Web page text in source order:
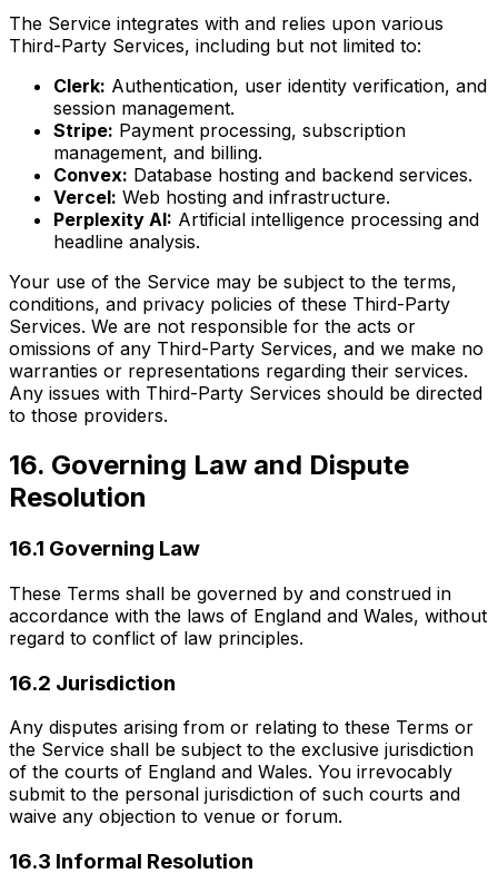
The Service integrates with and relies upon various
Third-Party Services, including but not limited to:
Clerk: Authentication, user identity verification, and
session management.
Stripe: Payment processing, subscription
management, and billing.
Convex: Database hosting and backend services.
Vercel: Web hosting and infrastructure.
Perplexity AI: Artificial intelligence processing and
headline analysis.
Your use of the Service may be subject to the terms,
conditions, and privacy policies of these Third-Party
Services. We are not responsible for the acts or
omissions of any Third-Party Services, and we make no
warranties or representations regarding their services.
Any issues with Third-Party Services should be directed
to those providers.
16. Governing Law and Dispute
Resolution
16.1 Governing Law
These Terms shall be governed by and construed in
accordance with the laws of England and Wales, without
regard to conflict of law principles.
16.2 Jurisdiction
Any disputes arising from or relating to these Terms or
the Service shall be subject to the exclusive jurisdiction
of the courts of England and Wales. You irrevocably
submit to the personal jurisdiction of such courts and
waive any objection to venue or forum.
16.3 Informal Resolution